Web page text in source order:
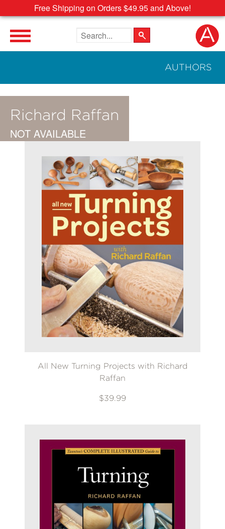
Free Shipping on Orders $49.95 and Above!
Search the site
AUTHORS
Richard Raffan
NOT AVAILABLE
All New Turning Projects with Richard
Raffan
$39.99